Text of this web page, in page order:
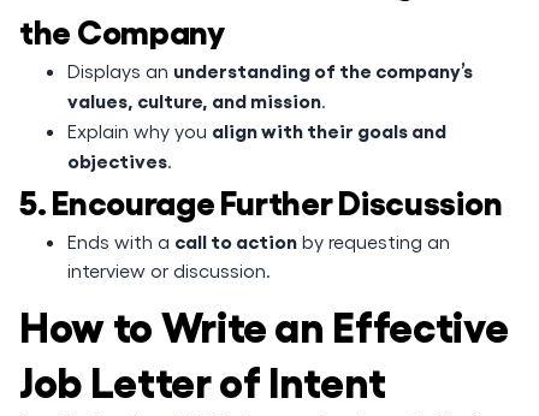
the Company
Displays an understanding of the company’s
values, culture, and mission.
Explain why you align with their goals and
objectives.
5. Encourage Further Discussion
Ends with a call to action by requesting an
interview or discussion.
How to Write an Effective
Job Letter of Intent